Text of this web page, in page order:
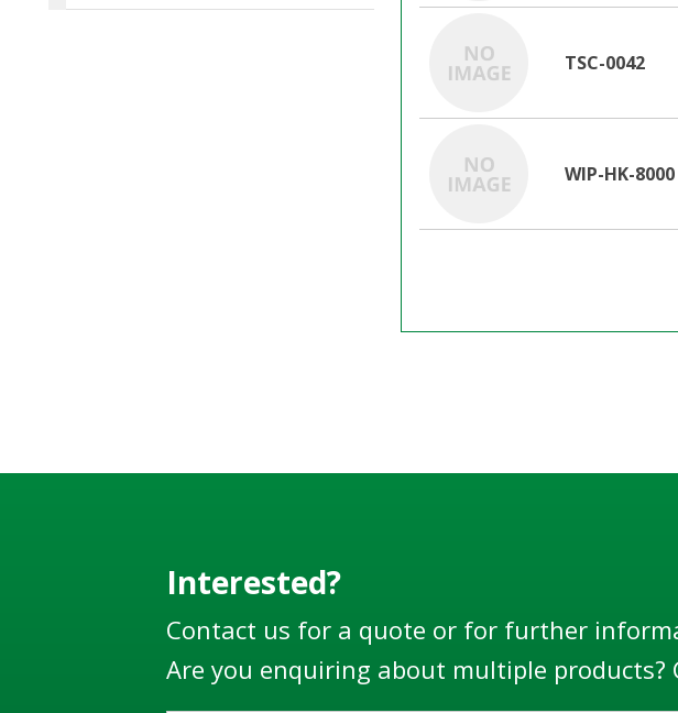
TSC-0042
WIP-HK-8000
Interested?
Contact us for a quote or for further
Are you enquiring about multiple products?